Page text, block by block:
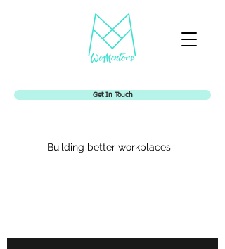
Get In Touch
Building better workplaces